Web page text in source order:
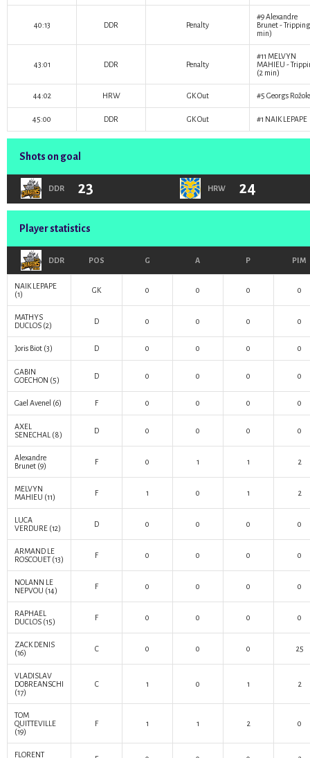
40:13 DDR Penalty
#9Alexandre
Brunet-
min)
43:01 DDR Penalty
#11 MELVYN
MAHIEU -
(2 min)
44:02 HRW GK Out #5 Georgs
45:00 DDR GK Out #1 NAIK LEPAPE
Shots on goal
DDR 23 HRW 24
Player statistics
DDR POS G A P PIM
NAIK LEPAPE
(1)
GK 0 0 0 0
MATHYS
DUCLOS (2) D 0 0 0 0
Joris Biot (3) D 0 0 0 0
GABIN
GOECHON (5) D 0 0 0 0
Gael Avenel (6) F 0 0 0 0
AXEL
SENECHAL (8) D 0 0 0 0
Alexandre
Brunet (9) F 0 1 1 2
MELVYN
MAHIEU (11) F 1 0 1 2
LUCA
VERDURE (12) D 0 0 0 0
ARMAND LE
ROSCOUET (13) F 0 0 0 0
NOLANN LE
NEPVOU (14) F 0 0 0 0
RAPHAEL
DUCLOS (15) F 0 0 0 0
ZACK DENIS
(16)
C 0 0 0 25
VLADISLAV
DOBREANSCHI
(17)
C 1 0 1 2
TOM
QUITTEVILLE
(19)
F 1 1 2 0
FLORENT